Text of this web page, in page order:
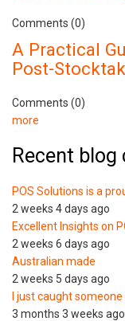
Comments (0)
A Practical
Post-
Comments (0)
more
Recent
POS Solutions is a
2 weeks 4 days ago
Excellent Insights on
2 weeks 6 days ago
Australian made
2 weeks 5 days ago
I just caught
3 months 3 weeks ago